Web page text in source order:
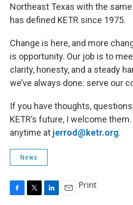
Northeast Texas with the
has defined KETR since 1975.
Change is here, and more
is opportunity. Our job is to
clarity, honesty, and a steady
we’ve always done: serve our
If you have thoughts,
KETR’s future, I welcome
anytime at jerrod@ketr.org.
News
F
T
L
E
Print